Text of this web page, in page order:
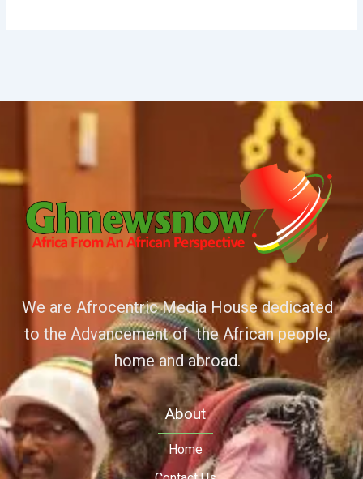
We are Afrocentric Media House dedicated
to the Advancement of the African people,
home and abroad.
About
Home